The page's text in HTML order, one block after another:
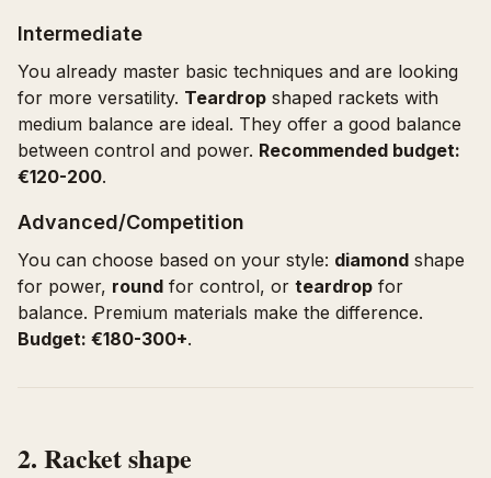
Intermediate
You already master basic techniques and are looking
for more versatility. Teardrop shaped rackets with
medium balance are ideal. They offer a good balance
between control and power. Recommended budget:
€120-200.
Advanced/Competition
You can choose based on your style: diamond shape
for power, round for control, or teardrop for
balance. Premium materials make the difference.
Budget: €180-300+.
2. Racket shape